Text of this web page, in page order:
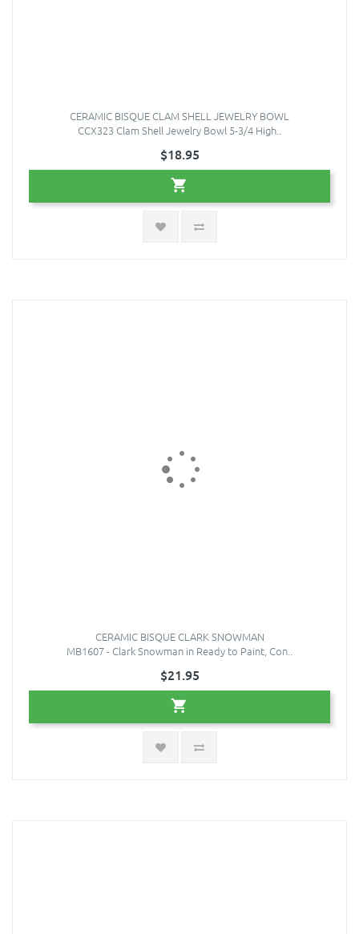
CERAMIC BISQUE CLAM SHELL JEWELRY BOWL
CCX323 Clam Shell Jewelry Bowl 5-3/4 High..
$18.95
CERAMIC BISQUE CLARK SNOWMAN
MB1607 - Clark Snowman in Ready to Paint, Con..
$21.95